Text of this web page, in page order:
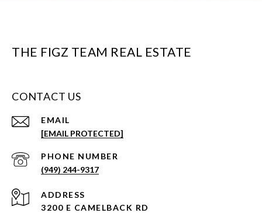
THE FIGZ TEAM REAL ESTATE
CONTACT US
EMAIL
[EMAIL PROTECTED]
PHONE NUMBER
(949) 244-9317
ADDRESS
3200 E CAMELBACK RD